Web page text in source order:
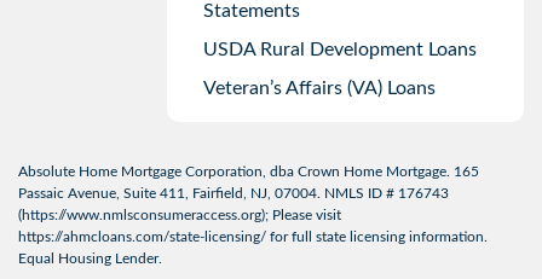
Statements
USDA Rural Development Loans
Veteran’s Affairs (VA) Loans
Absolute Home Mortgage Corporation, dba Crown Home Mortgage. 165
Passaic Avenue, Suite 411, Fairfield, NJ, 07004. NMLS ID # 176743
(https://www.nmlsconsumeraccess.org); Please visit
https://ahmcloans.com/state-licensing/ for full state licensing information.
Equal Housing Lender.